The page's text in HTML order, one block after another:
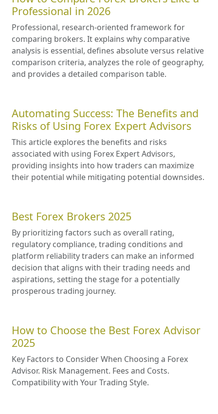
Professional in 2026
Professional, research-oriented framework for
comparing brokers. It explains why comparative
analysis is essential, defines absolute versus relative
comparison criteria, analyzes the role of geography,
and provides a detailed comparison table.
Automating Success: The Benefits and
Risks of Using Forex Expert Advisors
This article explores the benefits and risks
associated with using Forex Expert Advisors,
providing insights into how traders can maximize
their potential while mitigating potential downsides.
Best Forex Brokers 2025
By prioritizing factors such as overall rating,
regulatory compliance, trading conditions and
platform reliability traders can make an informed
decision that aligns with their trading needs and
aspirations, setting the stage for a potentially
prosperous trading journey.
How to Choose the Best Forex Advisor
2025
Key Factors to Consider When Choosing a Forex
Advisor. Risk Management. Fees and Costs.
Compatibility with Your Trading Style.